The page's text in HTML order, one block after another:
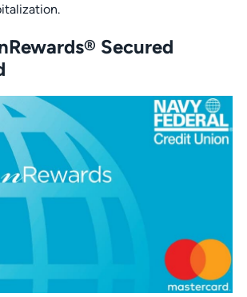
Secured